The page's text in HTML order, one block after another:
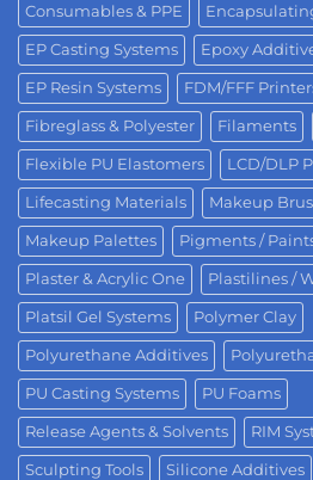
Consumables & PPE
EP Casting Systems Epoxy
EP Resin Systems FDM/FFF
Fibreglass & Polyester Filaments
Flexible PU Elastomers LCD/DLP
Lifecasting Materials Makeup
Makeup Palettes Pigments /
Plaster & Acrylic One Plastilines /
Platsil Gel Systems Polymer Clay
Polyurethane Additives
PU Casting Systems PU Foams
Release Agents & Solvents RIM
Sculpting Tools Silicone Additives